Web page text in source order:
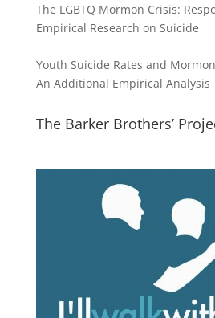
The LGBTQ Mormon Crisis:
Empirical Research on Suicide
Youth Suicide Rates and
An Additional Empirical Analysis
The Barker Brothers’